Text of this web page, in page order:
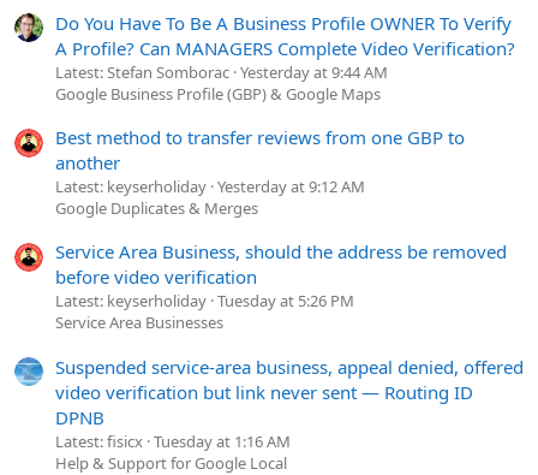
Do You Have To Be A Business Profile OWNER To Verify
A Profile? Can MANAGERS Complete Video Verification?
Latest: Stefan Somborac Yesterday at 9:44 AM
Google Business Profile (GBP) & Google Maps
Best method to transfer reviews from one GBP to
another
Latest: keyserholiday Yesterday at 9:12 AM
Google Duplicates & Merges
Service Area Business, should the address be removed
before video verification
Latest: keyserholiday Tuesday at 5:26 PM
Service Area Businesses
Suspended service-area business, appeal denied, offered
video verification but link never sent — Routing ID
DPNB
Latest: fisicx Tuesday at 1:16 AM
Help & Support for Google Local